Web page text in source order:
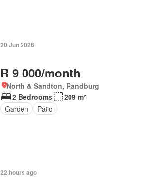
20 Jun 2026
R 9 000/month
North & Sandton, Randburg
2 Bedrooms
209 m²
Garden
Patio
22 hours ago